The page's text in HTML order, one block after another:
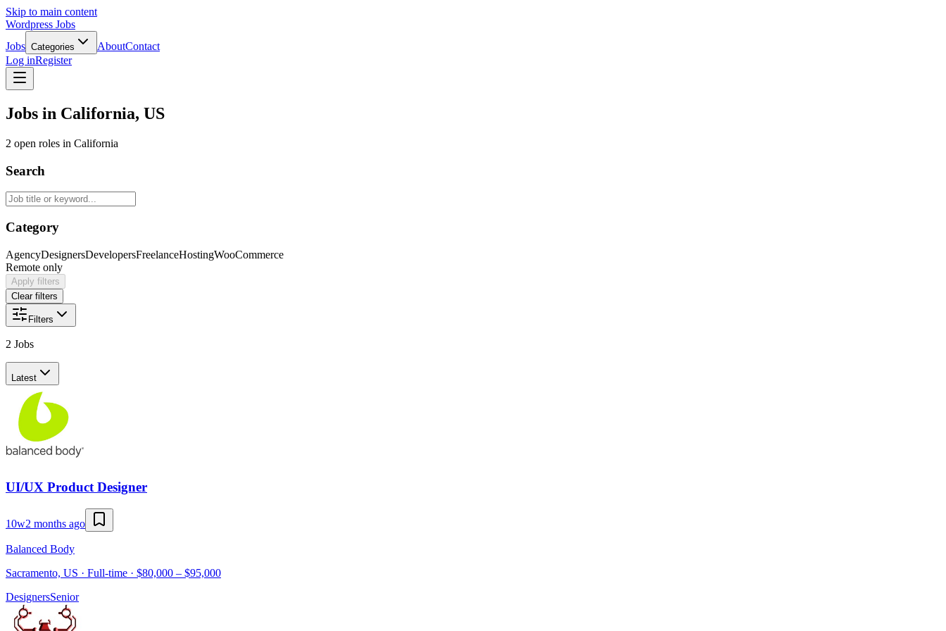
Skip to main content
Wordpress Jobs
Jobs Categories AboutContact
Log inRegister
Jobs in California, US
2 open roles in California
Search
Category
AgencyDesignersDevelopersFreelanceHostingWooCommerce
Remote only
Apply filters
Clear filters
Filters
2 Jobs
Latest
UI/UX Product Designer
10w2 months ago
Balanced Body
Sacramento, US · Full-time · $80,000 – $95,000
DesignersSenior